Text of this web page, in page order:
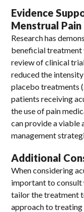
Evidence
Menstrual Pain
Research has
beneficial treatment
review of clinical
reduced the
placebo treatments
patients receiving
the use of pain
can provide a viable
management
Additional
When considering
important to
tailor the treatment
approach to treating